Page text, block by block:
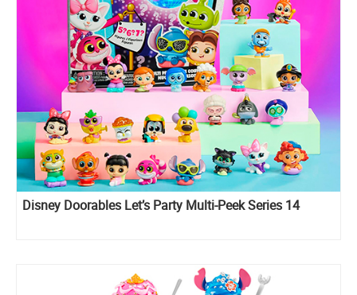
Disney Doorables Let’s Party Multi-Peek Series 14